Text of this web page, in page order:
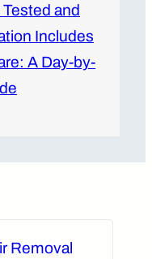
and
Includes
A Day-by-
Removal